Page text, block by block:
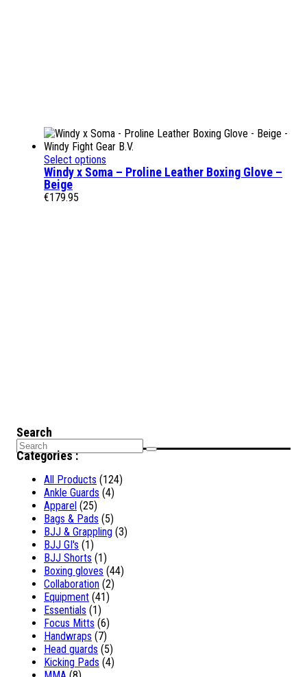
Select options
Windy x Soma – Proline Leather Boxing Glove –
Beige
€179.95
Search
Search
for:
Categories :
All Products (124)
Ankle Guards (4)
Apparel (25)
Bags & Pads (5)
BJJ & Grappling (3)
BJJ GI's (1)
BJJ Shorts (1)
Boxing gloves (44)
Collaboration (2)
Equipment (41)
Essentials (1)
Focus Mitts (6)
Handwraps (7)
Head guards (5)
Kicking Pads (4)